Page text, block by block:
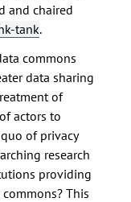
and chaired
tank.
commons
data sharing
of
actors to
of privacy
research
providing
This